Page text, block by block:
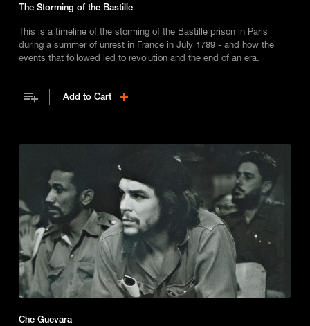
The Storming of the Bastille
This is a timeline of the storming of the Bastille prison in Paris
during a summer of unrest in France in July 1789 - and how the
events that followed led to revolution and the end of an era.
Add to Cart
Che Guevara